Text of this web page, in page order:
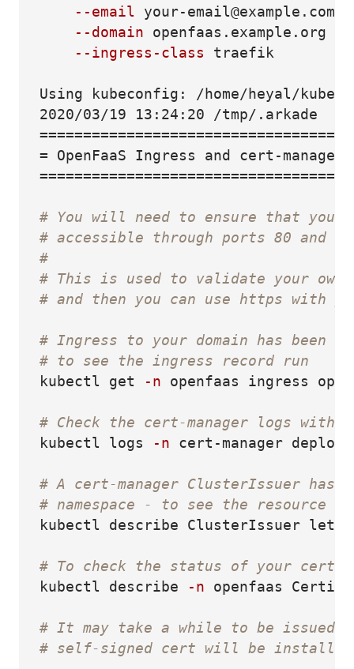
--email
your-email@example.com
--domain openfaas.example.org
--ingress-class
traefik
Using kubeconfig: /home/heyal/
= OpenFaaS Ingress and cert-
# You will need to ensure that
# accessible through ports 80 and
#
# This is used to validate your
# and then you can use https with
# Ingress to your domain has been
# to see the ingress record run
kubectl get
-n openfaas ingress
# Check the cert-manager logs with:
kubectl logs
-n cert-manager
# A cert-manager ClusterIssuer
# namespace - to see the resource
kubectl describe ClusterIssuer
# To check the status of your
kubectl describe
-n openfaas
# It may take a while to be issued
# self-signed cert will be installed